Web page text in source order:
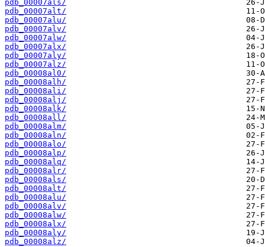
pdb_00007als/
pdb_00007alt/
pdb_00007alu/
pdb_00007alv/
pdb_00007alw/
pdb_00007alx/
pdb_00007aly/
pdb_00007alz/
pdb_00008al0/
pdb_00008alh/
pdb_00008ali/
pdb_00008alj/
pdb_00008alk/
pdb_00008all/
pdb_00008alm/
pdb_00008aln/
pdb_00008alo/
pdb_00008alp/
pdb_00008alq/
pdb_00008alr/
pdb_00008als/
pdb_00008alt/
pdb_00008alu/
pdb_00008alv/
pdb_00008alw/
pdb_00008alx/
pdb_00008aly/
pdb_00008alz/